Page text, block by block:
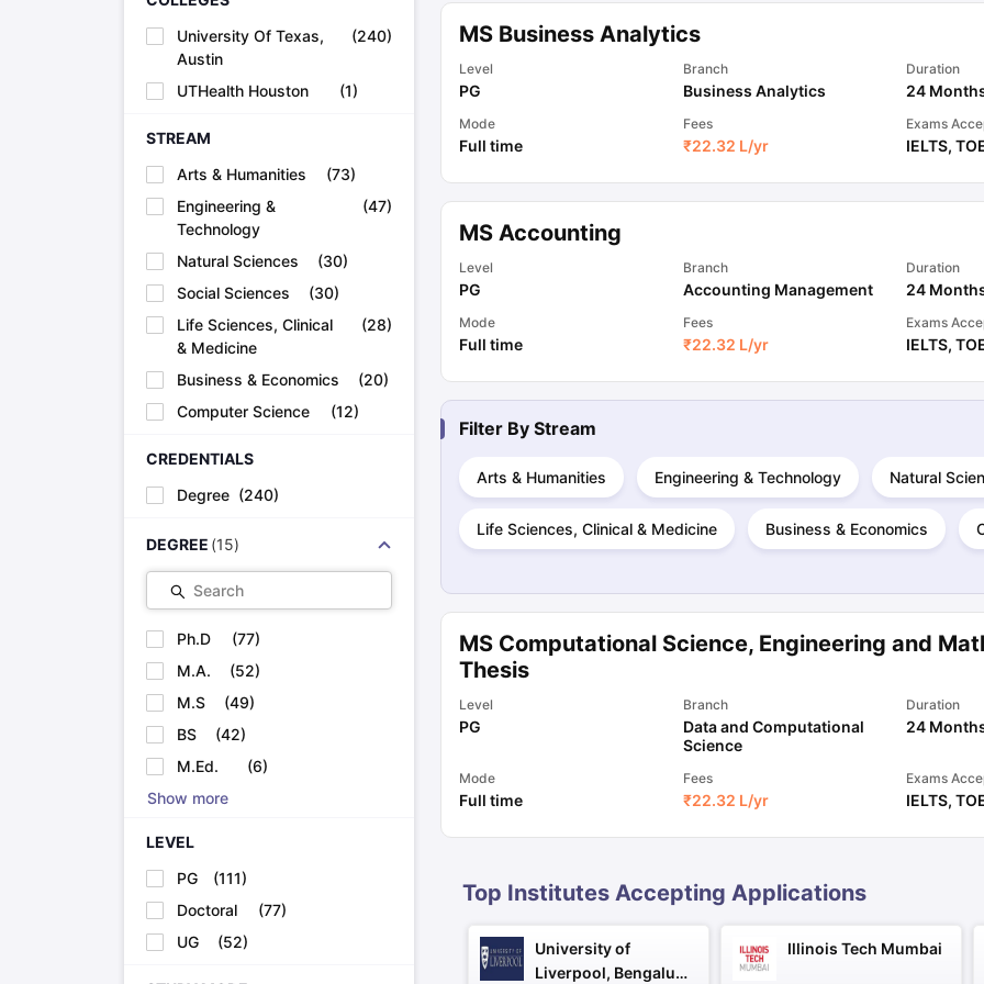
Sample Bonafide Certificate
New Zealand Scholarships Singapore Scholarships France Scholarships USA Scholarships
Best Education Loans in India to Study Abroad
Steps to Take Education Loan Documents Required for Education Loan Public vs Private
IELTS Preparation Books
Essential Vocabulary Words for IELTS
SAT Preparation Books
GMAT Preparation Books
TOEFL Preparation Books
TOEFL Grammar Essentials
Public Universities in Ireland
Cheapest Universities in New Zealand
Highest Paying Courses in Australia
IELTS 2024 Preparation Tips PDFIELTS 2024 Writing Task 1 & Task 2
IELTS Sample Papers Academic Writing (Set 1)
IELTS Sample Papers Academic Speaking (Sets 1-3)IELTS Sample Papers Academic
University Of Texas,
Austin
(240)
UTHealth Houston (1)
STREAM
Arts & Humanities
(73)
Engineering &
Technology
(47)
Natural Sciences (30)
Social Sciences
(30)
Life Sciences, Clinical
& Medicine
(28)
Business & Economics (20)
Computer Science
(12)
CREDENTIALS
Degree (240)
DEGREE (15)
Search
Ph.D (77)
M.A.
(52)
M.S
(49)
BS
(42)
M.Ed.
(6)
Show more
LEVEL
PG
(111)
Doctoral
(77)
UG
(52)
MS Business Analytics
Level
PG
Branch
Business Analytics
Duration
24
Mode
Full time
Fees
₹22.32 L/yr
Exams
IELTS,
MS Accounting
Level
PG
Branch
Accounting Management
Duration
24
Mode
Full time
Fees
₹22.32 L/yr
Exams
IELTS,
Filter By Stream
Arts & Humanities Engineering & Technology Natural
Life Sciences, Clinical & Medicine Business & Economics
MS Computational Science, Engineering and
Thesis
Level
PG
Branch
Data and Computational
Science
Duration
24
Mode
Full time
Fees
₹22.32 L/yr
Exams
IELTS,
Top Institutes Accepting Applications
University of
Liverpool, Bengaluru
Illinois Tech Mumbai